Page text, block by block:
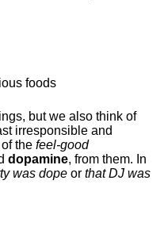
foods
but we also think of
irresponsible and
the feel-good
dopamine, from them. In
was dope or that DJ was